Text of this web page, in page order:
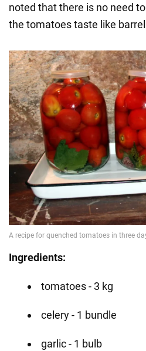
noted that there is no need
the tomatoes taste like
Ingredients:
tomatoes - 3 kg
celery - 1 bundle
garlic - 1 bulb